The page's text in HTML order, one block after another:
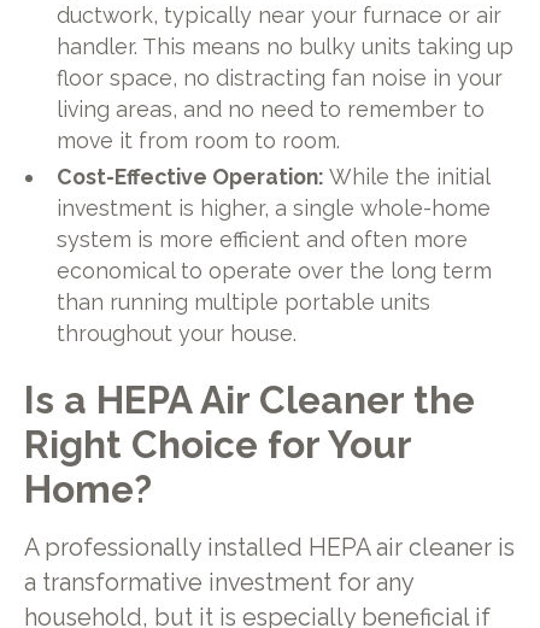
ductwork, typically near your furnace or air
handler. This means no bulky units taking up
floor space, no distracting fan noise in your
living areas, and no need to remember to
move it from room to room.
Cost-Effective Operation: While the initial
investment is higher, a single whole-home
system is more efficient and often more
economical to operate over the long term
than running multiple portable units
throughout your house.
Is a HEPA Air Cleaner the
Right Choice for Your
Home?
A professionally installed HEPA air cleaner is
a transformative investment for any
household, but it is especially beneficial if